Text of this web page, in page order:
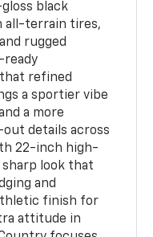
black
all-terrain tires,
rugged
ready
refined
a sportier vibe
a more
out details across
22-inch high-
sharp look that
and
finish for
attitude in